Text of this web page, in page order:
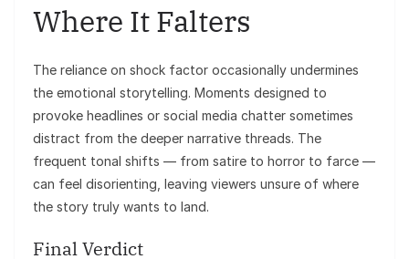
Where It Falters
The reliance on shock factor occasionally undermines
the emotional storytelling. Moments designed to
provoke headlines or social media chatter sometimes
distract from the deeper narrative threads. The
frequent tonal shifts — from satire to horror to farce —
can feel disorienting, leaving viewers unsure of where
the story truly wants to land.
Final Verdict